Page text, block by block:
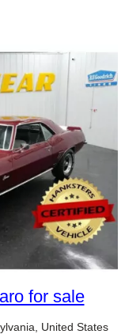
for sale
United States